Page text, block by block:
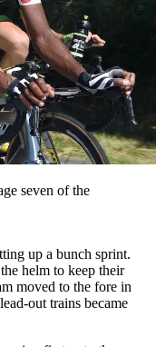
seven of the
up a bunch sprint.
helm to keep their
moved to the fore in
out trains became